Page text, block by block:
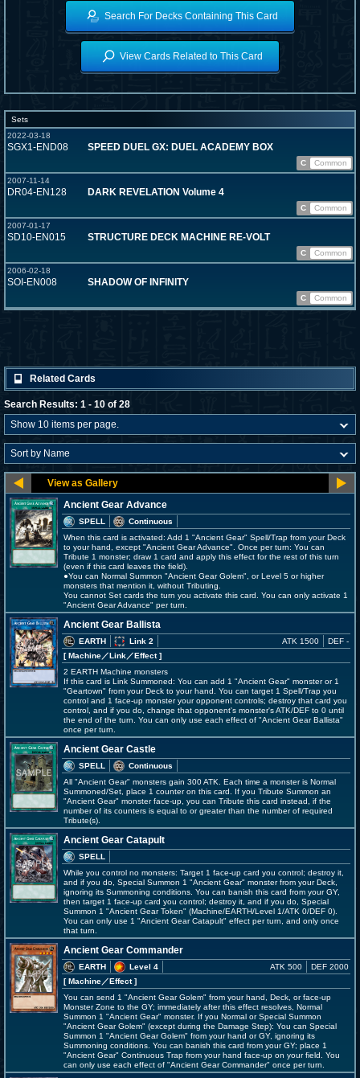
Search For Decks Containing This Card
View Cards Related to This Card
Sets
2022-03-18
SGX1-END08 SPEED DUEL GX: DUEL ACADEMY BOX
C
Common
2007-11-14
DR04-EN128 DARK REVELATION Volume 4
C
Common
2007-01-17
SD10-EN015 STRUCTURE DECK MACHINE RE-VOLT
C
Common
2006-02-18
SOI-EN008 SHADOW OF INFINITY
C Common
Related Cards
Search Results: 1 - 10 of 28
Ancient Gear Advance
SPELL
Continuous
When this card is activated: Add 1 "Ancient Gear" Spell/Trap from your Deck
to your hand, except "Ancient Gear Advance". Once per turn: You can
Tribute 1 monster; draw 1 card and apply this effect for the rest of this turn
(even if this card leaves the field).
●You can Normal Summon "Ancient Gear Golem", or Level 5 or higher
monsters that mention it, without Tributing.
You cannot Set cards the turn you activate this card. You can only activate 1
"Ancient Gear Advance" per turn.
Ancient Gear Ballista
EARTH
Link 2
[ Machine／Link／Effect]
ATK 1500 DEF -
2 EARTH Machine monsters
If this card is Link Summoned: You can add 1 "Ancient Gear" monster or 1
"Geartown" from your Deck to your hand. You can target 1 Spell/Trap you
control and 1 face-up monster your opponent controls; destroy that card you
control, and if you do, change that opponent's monster's ATK/DEF to 0 until
the end of the turn. You can only use each effect of "Ancient Gear Ballista"
once per turn.
Ancient Gear Castle
SPELL
Continuous
All "Ancient Gear" monsters gain 300 ATK. Each time a monster is Normal
Summoned/Set, place 1 counter on this card. If you Tribute Summon an
"Ancient Gear" monster face-up, you can Tribute this card instead, if the
number of its counters is equal to or greater than the number of required
Tribute(s).
Ancient Gear Catapult
SPELL
While you control no monsters: Target 1 face-up card you control; destroy it,
and if you do, Special Summon 1 "Ancient Gear" monster from your Deck,
ignoring its Summoning conditions. You can banish this card from your GY,
then target 1 face-up card you control; destroy it, and if you do, Special
Summon 1 "Ancient Gear Token" (Machine/EARTH/Level 1/ATK 0/DEF 0).
You can only use 1 "Ancient Gear Catapult" effect per turn, and only once
that turn.
Ancient Gear Commander
EARTH
Level 4
[ Machine／Effect]
ATK 500 DEF 2000
You can send 1 "Ancient Gear Golem" from your hand, Deck, or face-up
Monster Zone to the GY; immediately after this effect resolves, Normal
Summon 1 "Ancient Gear" monster. If you Normal or Special Summon
"Ancient Gear Golem" (except during the Damage Step): You can Special
Summon 1 "Ancient Gear Golem" from your hand or GY, ignoring its
Summoning conditions. You can banish this card from your GY; place 1
"Ancient Gear" Continuous Trap from your hand face-up on your field. You
can only use each effect of "Ancient Gear Commander" once per turn.